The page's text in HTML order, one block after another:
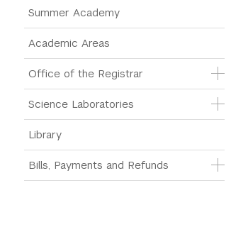
Summer Academy
Academic Areas
Office of the Registrar
Science Laboratories
Library
Bills, Payments and Refunds